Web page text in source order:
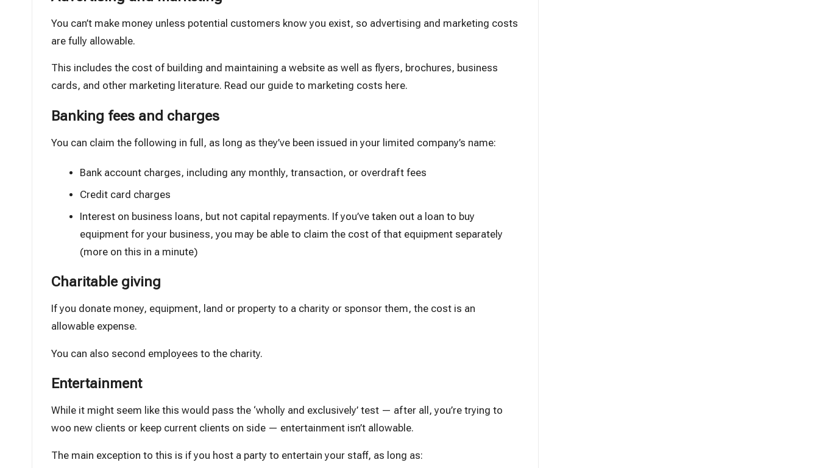
You can’t make money unless potential customers know you exist, so advertising and marketing costs
are fully allowable.
This includes the cost of building and maintaining a website as well as flyers, brochures, business
cards, and other marketing literature. Read our guide to marketing costs here.
Banking fees and charges
You can claim the following in full, as long as they’ve been issued in your limited company’s name:
Bank account charges, including any monthly, transaction, or overdraft fees
Credit card charges
Interest on business loans, but not capital repayments. If you’ve taken out a loan to buy
equipment for your business, you may be able to claim the cost of that equipment separately
(more on this in a minute)
Charitable giving
If you donate money, equipment, land or property to a charity or sponsor them, the cost is an
allowable expense.
You can also second employees to the charity.
Entertainment
While it might seem like this would pass the ‘wholly and exclusively’ test — after all, you’re trying to
woo new clients or keep current clients on side — entertainment isn’t allowable.
The main exception to this is if you host a party to entertain your staff, as long as: